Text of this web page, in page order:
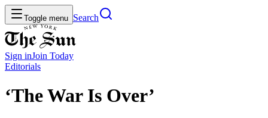
Toggle menu Search
Sign inJoin Today
Editorials
‘The War Is Over’